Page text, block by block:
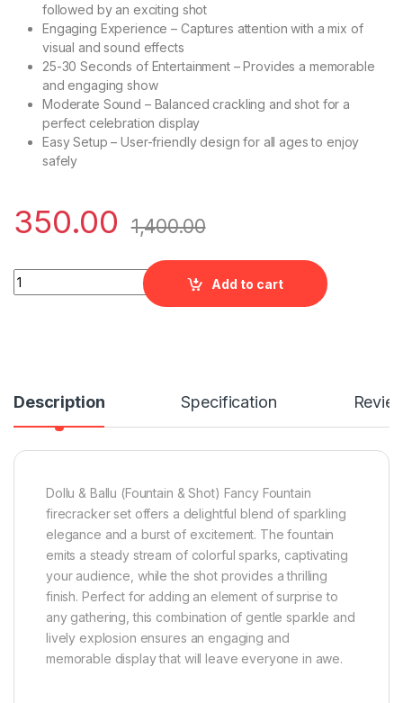
followed by an exciting shot
Engaging Experience – Captures attention with a mix of
visual and sound effects
25-30 Seconds of Entertainment – Provides a memorable
and engaging show
Moderate Sound – Balanced crackling and shot for a
perfect celebration display
Easy Setup – User-friendly design for all ages to enjoy
safely
350.00 1,400.00
Dollu & Ballu (Fountain & Shot) Fancy Fountains quantity
Add to cart
Description Specification
Dollu & Ballu (Fountain & Shot) Fancy Fountain
firecracker set offers a delightful blend of sparkling
elegance and a burst of excitement. The fountain
emits a steady stream of colorful sparks, captivating
your audience, while the shot provides a thrilling
finish. Perfect for adding an element of surprise to
any gathering, this combination of gentle sparkle and
lively explosion ensures an engaging and
memorable display that will leave everyone in awe.